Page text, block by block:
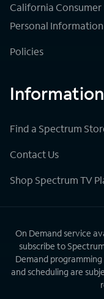
California
Personal Information
Policies
Information
Find a Spectrum
Contact Us
Shop Spectrum TV
On Demand service
subscribe to
Demand
and scheduling are